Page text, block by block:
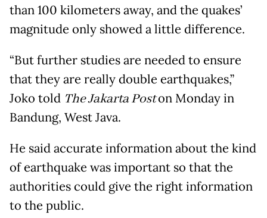
than 100 kilometers away, and the quakes’
magnitude only showed a little difference.
“But further studies are needed to ensure
that they are really double earthquakes,”
Joko told The Jakarta Poston Monday in
Bandung, West Java.
He said accurate information about the kind
of earthquake was important so that the
authorities could give the right information
to the public.